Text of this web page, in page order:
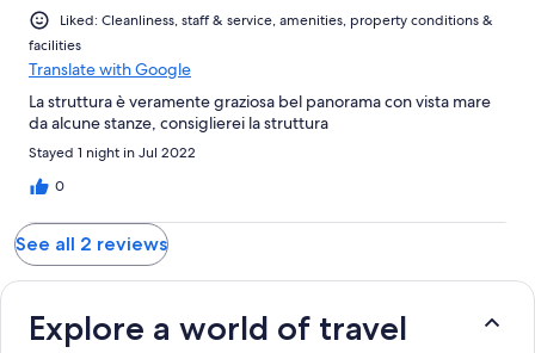
Liked: Cleanliness, staff & service, amenities, property conditions &
facilities
Translate with Google
La struttura è veramente graziosa bel panorama con vista mare
da alcune stanze, consiglierei la struttura
Stayed 1 night in Jul 2022
0
See all 2 reviews
Explore a world of travel